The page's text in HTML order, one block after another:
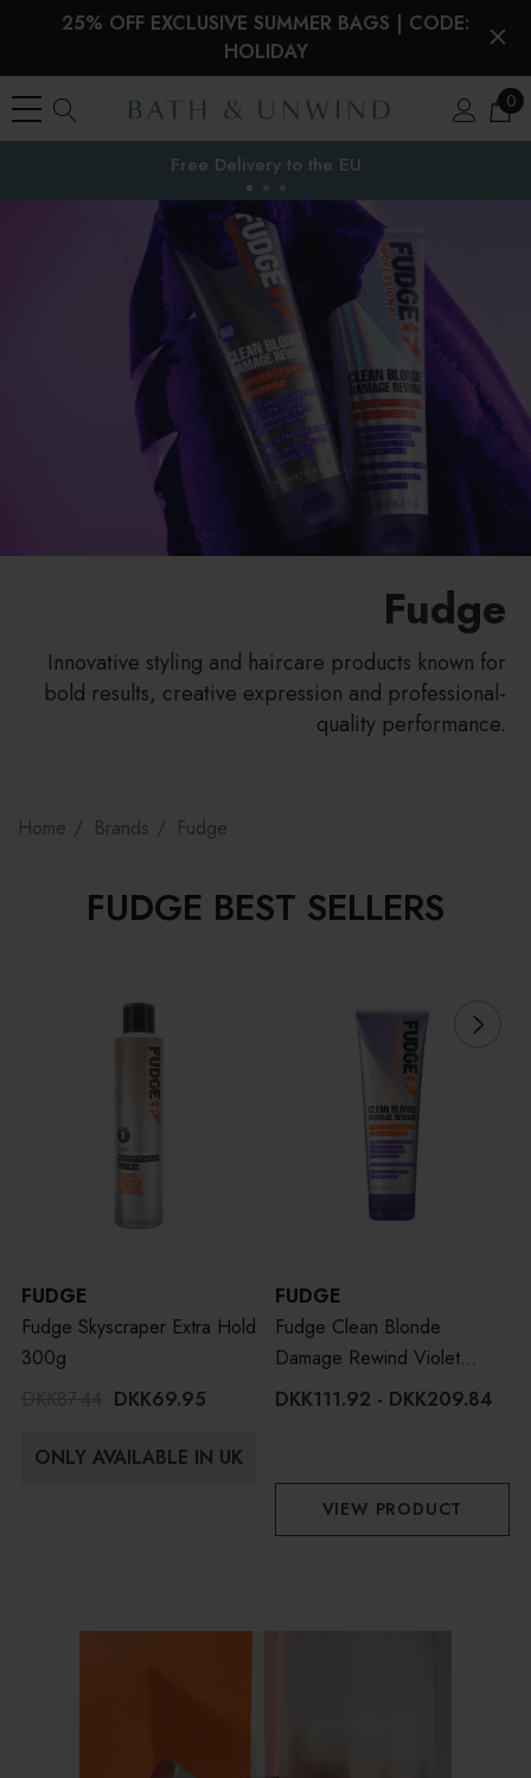
25% OFF EXCLUSIVE SUMMER BAGS | CODE:
HOLIDAY
0
Free Delivery to the EU
Fudge
Innovative styling and haircare products known for
bold results, creative expression and professional-
quality performance.
Home Brands Fudge
FUDGE BEST SELLERS
FUDGE
Fudge Skyscraper Extra Hold
300g
DKK69.95
ONLY AVAILABLE IN UK
FUDGE
Fudge Clean Blonde
Damage Rewind Violet
Toning Conditioner
DKK111.92 - DKK209.84
VIEW PRODUCT